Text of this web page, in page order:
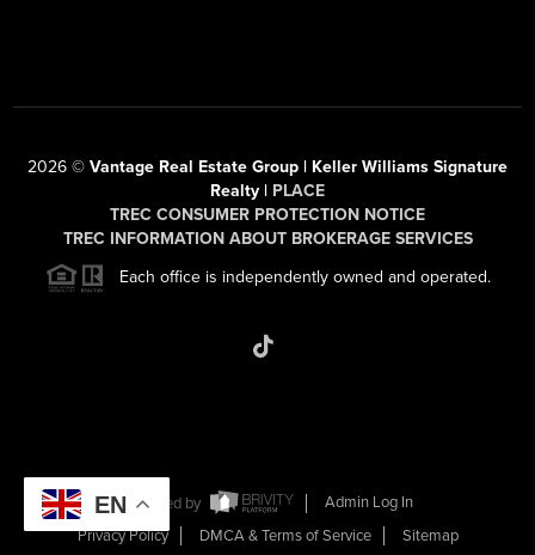
2026 © Vantage Real Estate Group | Keller Williams Signature
Realty | PLACE
TREC CONSUMER PROTECTION NOTICE
TREC INFORMATION ABOUT BROKERAGE SERVICES
Each office is independently owned and operated.
Powered by
Admin Log In
Privacy Policy
DMCA & Terms of Service Sitemap
EN